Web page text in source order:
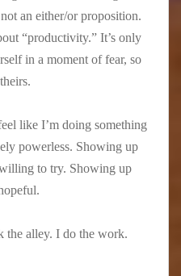
an either/or proposition.
“productivity.” It’s only
in a moment of fear, so
like I’m doing something
powerless. Showing up
to try. Showing up
the alley. I do the work.